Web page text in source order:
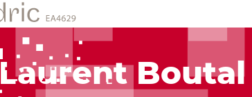
Laurent Boutal